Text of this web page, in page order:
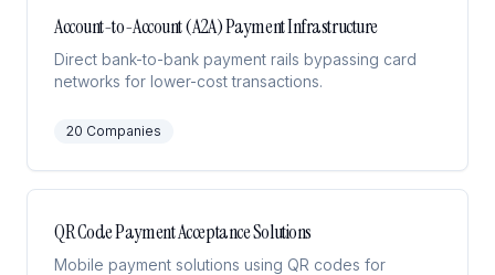
Account-to-Account (A2A) Payment Infrastructure
Direct bank-to-bank payment rails bypassing card
networks for lower-cost transactions.
20 Companies
QR Code Payment Acceptance Solutions
Mobile payment solutions using QR codes for